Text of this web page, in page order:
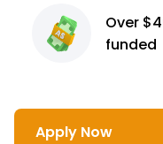
Over
funded
Apply Now